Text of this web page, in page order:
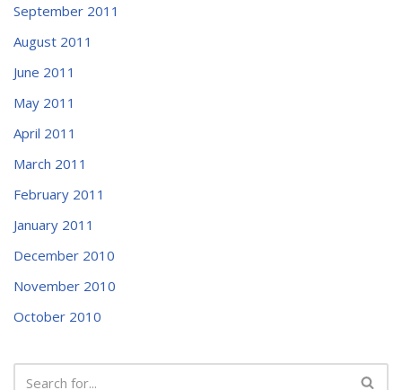
September 2011
August 2011
June 2011
May 2011
April 2011
March 2011
February 2011
January 2011
December 2010
November 2010
October 2010